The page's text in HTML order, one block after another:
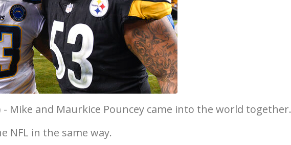
- Mike and Maurkice Pouncey came into the world together.
NFL in the same way.